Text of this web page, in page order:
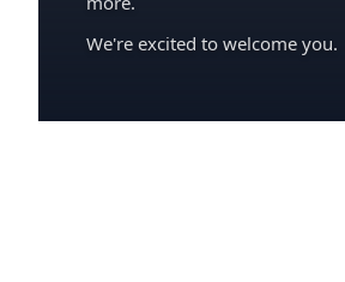
We're excited to welcome you.